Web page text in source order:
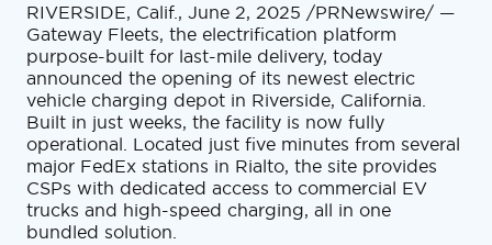
RIVERSIDE, Calif., June 2, 2025 /PRNewswire/ —
Gateway Fleets, the electrification platform
purpose-built for last-mile delivery, today
announced the opening of its newest electric
vehicle charging depot in Riverside, California.
Built in just weeks, the facility is now fully
operational. Located just five minutes from several
major FedEx stations in Rialto, the site provides
CSPs with dedicated access to commercial EV
trucks and high-speed charging, all in one
bundled solution.